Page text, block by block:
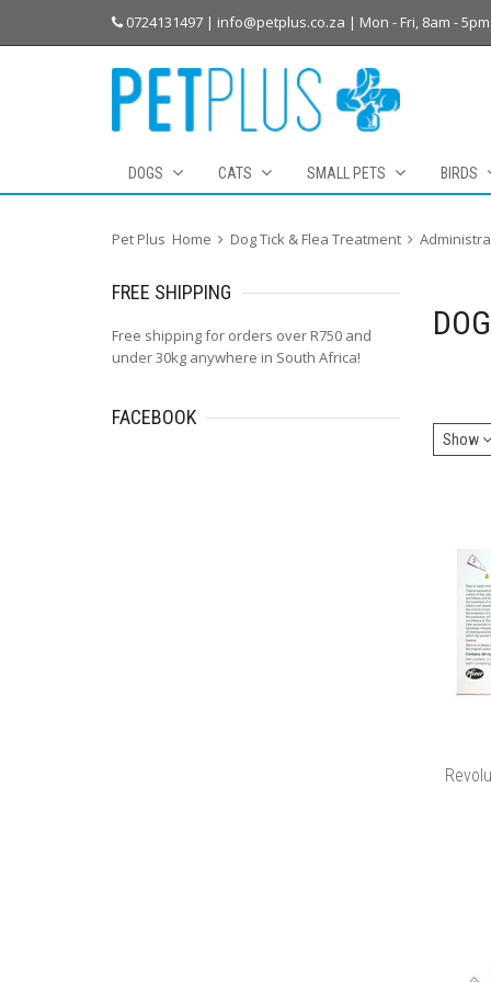
0724131497 | info@petplus.co.za | Mon - Fri, 8am - 5pm
DOGS CATS SMALL PETS BIRDS
Pet Plus Home Dog Tick & Flea Treatment
FREE SHIPPING
Free shipping for orders over R750 and
under 30kg anywhere in South Africa!
FACEBOOK
Show